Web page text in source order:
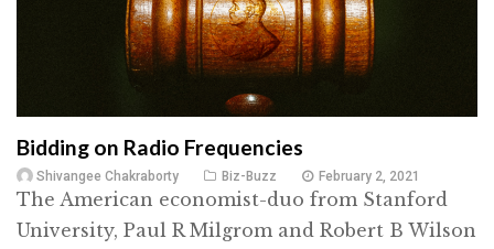
Bidding on Radio Frequencies
Shivangee Chakraborty Biz-Buzz February 2, 2021
The American economist-duo from Stanford
University, Paul R Milgrom and Robert B Wilson